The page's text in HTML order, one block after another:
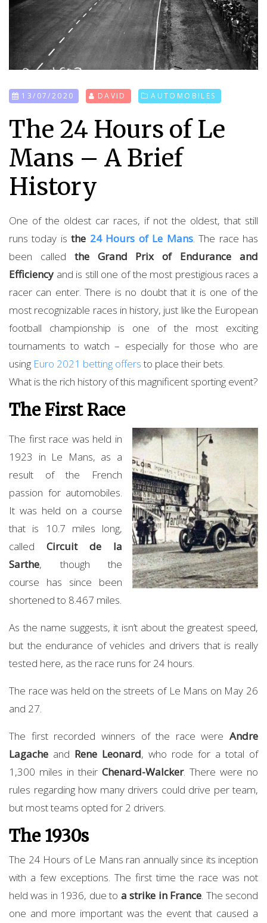
13/07/2020 DAVID AUTOMOBILES
The 24 Hours of Le
Mans – A Brief
History
One of the oldest car races, if not the oldest, that still
runs today isthe 24 Hours of Le Mans. The race has
been called the Grand Prix of Endurance and
Efficiency and is still one of the most prestigious races a
racer can enter. There is no doubt that it is one of the
most recognizable races in history, just like the European
football championship is one of the most exciting
tournaments to watch – especially for those who are
using Euro 2021 betting offersto place their bets.
What is the rich history of this magnificent sporting event?
The First Race
The first race was held in
1923 in Le Mans, as a
result of the French
passion for automobiles.
It was held on a course
that is 10.7 miles long,
called Circuit de la
Sarthe, though the
course has since been
shortened to 8.467 miles.
As the name suggests, it isn’t about the greatest speed,
but the endurance of vehicles and drivers that is really
tested here, as the race runs for 24 hours.
The race was held on the streets of Le Mans on May 26
and 27.
The first recorded winners of the race were Andre
Lagache and Rene Leonard, who rode for a total of
1,300 miles in their Chenard-Walcker. There were no
rules regarding how many drivers could drive per team,
but most teams opted for 2 drivers.
The 1930s
The 24 Hours of Le Mans ran annually since its inception
with a few exceptions. The first time the race was not
held was in 1936, due to a strike in France. The second
one and more important was the event that caused a